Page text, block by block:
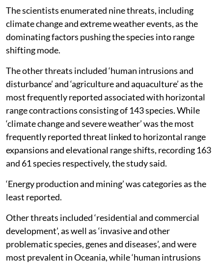
The scientists enumerated nine threats, including
climate change and extreme weather events, as the
dominating factors pushing the species into range
shifting mode.
The other threats included ‘human intrusions and
disturbance’ and ‘agriculture and aquaculture’ as the
most frequently reported associated with horizontal
range contractions consisting of 143 species. While
‘climate change and severe weather’ was the most
frequently reported threat linked to horizontal range
expansions and elevational range shifts, recording 163
and 61 species respectively, the study said.
‘Energy production and mining’ was categories as the
least reported.
Other threats included ‘residential and commercial
development’, as well as ‘invasive and other
problematic species, genes and diseases’, and were
most prevalent in Oceania, while ‘human intrusions